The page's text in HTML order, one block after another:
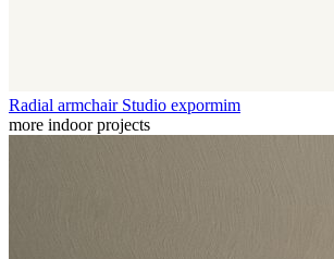
Radial armchair Studio expormim
more indoor projects